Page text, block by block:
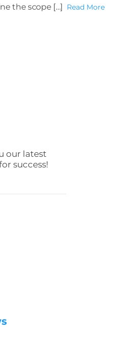
the scope […] Read More
our latest
success!
page
Twitter page